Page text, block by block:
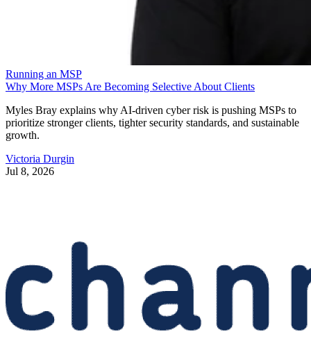
Running an MSP
Why More MSPs Are Becoming Selective About Clients
Myles Bray explains why AI-driven cyber risk is pushing MSPs to
prioritize stronger clients, tighter security standards, and sustainable
growth.
Victoria Durgin
Jul 8, 2026